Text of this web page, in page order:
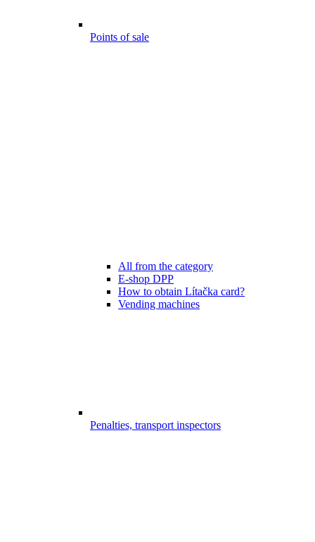
Points of sale
All from the category
E-shop DPP
How to obtain Lítačka card?
Vending machines
Penalties, transport inspectors